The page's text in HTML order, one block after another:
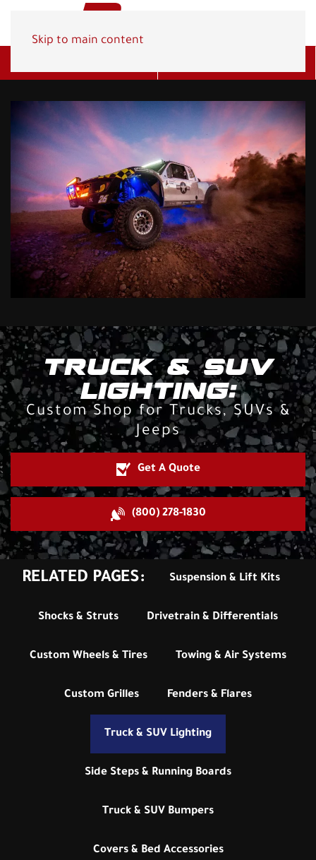
Skip to main content
TRUCK & SUV
LIGHTING:
Custom Shop for Trucks, SUVs &
Jeeps
Get A Quote
(800) 278-1830
RELATED PAGES: Suspension & Lift Kits
Shocks & Struts Drivetrain & Differentials
Custom Wheels & Tires Towing & Air Systems
Custom Grilles Fenders & Flares
Truck & SUV Lighting
Side Steps & Running Boards
Truck & SUV Bumpers
Covers & Bed Accessories